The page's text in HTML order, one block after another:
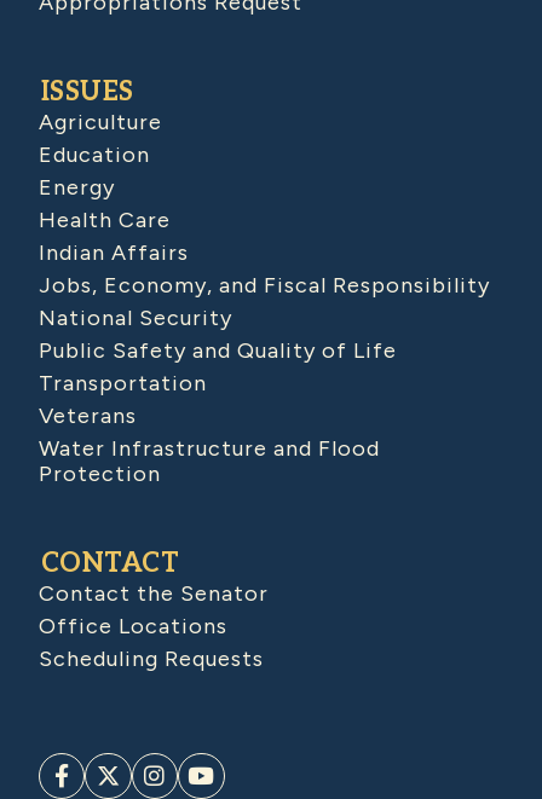
ISSUES
Agriculture
Education
Energy
Health Care
Indian Affairs
Jobs, Economy, and Fiscal Responsibility
National Security
Public Safety and Quality of Life
Transportation
Veterans
Water Infrastructure and Flood
Protection
CONTACT
Contact the Senator
Office Locations
Scheduling Requests